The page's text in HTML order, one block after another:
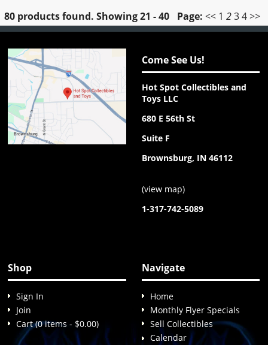
80 products found. Showing21 - 40 Page: << 1 2 3 4 >>
Come See Us!
Hot Spot Collectibles and
Toys LLC
680 E 56th St
Suite F
Brownsburg, IN 46112
(view map)
1-317-742-5089
Shop
Sign In
Join
Cart (0 items - $0.00)
Navigate
Home
Monthly Flyer Specials
Sell Collectibles
Calendar